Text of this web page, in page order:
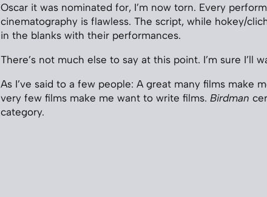
Oscar it was nominated for, I’m now torn. Every
cinematography is flawless. The script, while hokey/
in the blanks with their performances.
There’s not much else to say at this point. I’m sure I’ll
As I’ve said to a few people: A great many films make
very few films make me want to write films. Birdman
category.